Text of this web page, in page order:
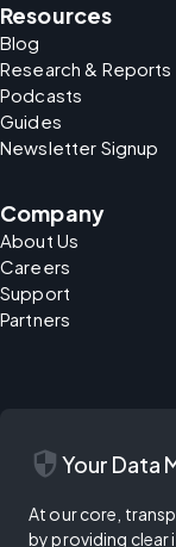
Resources
Blog
Research & Reports
Podcasts
Guides
Newsletter Signup
Company
About Us
Careers
Support
Partners
security Your Data
At our core,
by providing